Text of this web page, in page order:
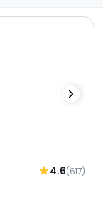
4.6(617)